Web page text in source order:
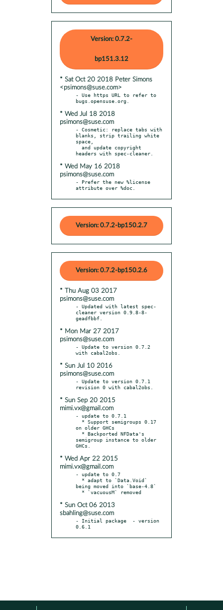
Version: 0.7.2-
bp151.3.12
* Sat Oct 20 2018 Peter Simons
<psimons@suse.com>
- Use https URL to refer to
* Wed Jul 18 2018
psimons@suse.com
- Cosmetic: replace tabs with
blanks, strip trailing white
space,
* Wed May 16 2018
psimons@suse.com
- Prefer the new %license
attribute over %doc.
Version: 0.7.2-bp150.2.7
Version: 0.7.2-bp150.2.6
* Thu Aug 03 2017
psimons@suse.com
- Updated with latest spec-
cleaner version 0.9.8-8-
* Mon Mar 27 2017
psimons@suse.com
- Update to version 0.7.2
* Sun Jul 10 2016
psimons@suse.com
- Update to version 0.7.1
* Sun Sep 20 2015
mimi.vx@gmail.com
- update to 0.7.1
on older GHCs
semigroup instance to older
* Wed Apr 22 2015
mimi.vx@gmail.com
- update to 0.7
being moved into `base-4.8`
* Sun Oct 06 2013
sbahling@suse.com
- Initial package  - version
0.6.1